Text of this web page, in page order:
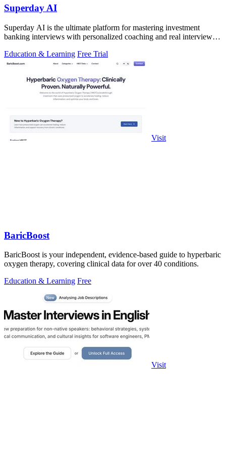
Superday AI
Superday AI is the ultimate platform for mastering investment
banking interviews with personalized coaching and real interview
Education & Learning Free Trial
Visit
BaricBoost
BaricBoost is your independent, evidence-based guide to hyperbaric
oxygen therapy, covering clinical data for over 40 conditions.
Education & Learning Free
Visit